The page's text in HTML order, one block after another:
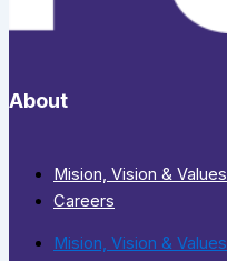
About
Mision, Vision & Values
Careers
Mision, Vision & Values